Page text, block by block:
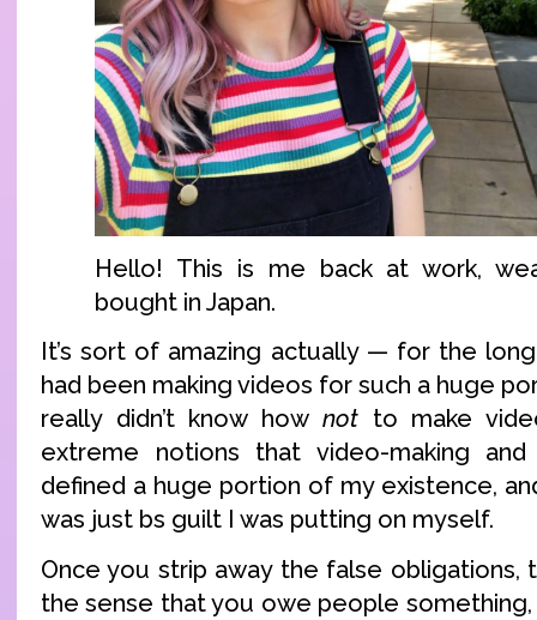
Hello! This is me back at work,
bought in Japan.
It’s sort of amazing actually — for the
had been making videos for such a huge
really didn’t know how notto make
extreme notions that video-making
defined a huge portion of my existence,
was just bs guilt I was putting on myself.
Once you strip away the false obligations,
the sense that you owe people something,